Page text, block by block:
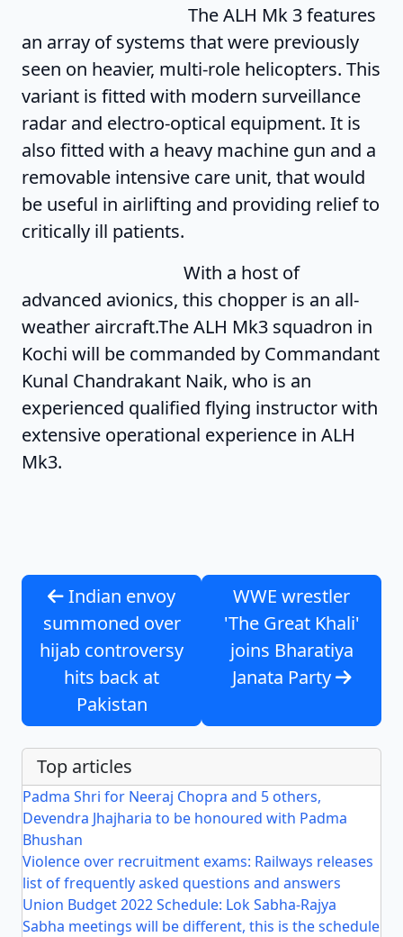
The ALH Mk 3 features
an array of systems that were previously
seen on heavier, multi-role helicopters. This
variant is fitted with modern surveillance
radar and electro-optical equipment. It is
also fitted with a heavy machine gun and a
removable intensive care unit, that would
be useful in airlifting and providing relief to
critically ill patients.
With a host of
advanced avionics, this chopper is an all-
weather aircraft.The ALH Mk3 squadron in
Kochi will be commanded by Commandant
Kunal Chandrakant Naik, who is an
experienced qualified flying instructor with
extensive operational experience in ALH
Mk3.
Indian envoy
summoned over
hijab controversy
hits back at
Pakistan
WWE wrestler
'The Great Khali'
joins Bharatiya
Janata Party
Top articles
Padma Shri for Neeraj Chopra and 5 others,
Devendra Jhajharia to be honoured with Padma
Bhushan
Violence over recruitment exams: Railways releases
list of frequently asked questions and answers
Union Budget 2022 Schedule: Lok Sabha-Rajya
Sabha meetings will be different, this is the schedule